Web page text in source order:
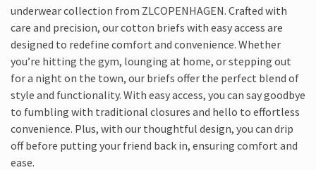
underwear collection from ZLCOPENHAGEN. Crafted with
care and precision, our cotton briefs with easy access are
designed to redefine comfort and convenience. Whether
you’re hitting the gym, lounging at home, or stepping out
for a night on the town, our briefs offer the perfect blend of
style and functionality. With easy access, you can say goodbye
to fumbling with traditional closures and hello to effortless
convenience. Plus, with our thoughtful design, you can drip
off before putting your friend back in, ensuring comfort and
ease.